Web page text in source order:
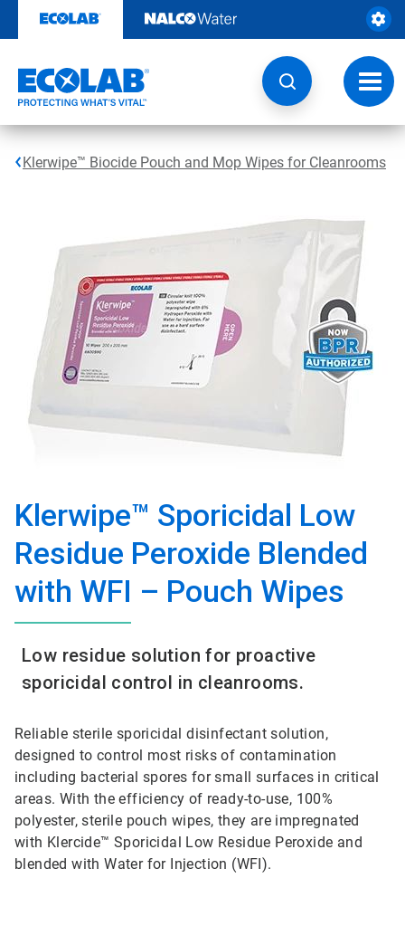
content
Klerwipe™ Biocide Pouch and Mop Wipes for Cleanrooms
Klerwipe™ Sporicidal Low
Residue Peroxide Blended
with WFI – Pouch Wipes
Low residue solution for proactive
sporicidal control in cleanrooms.
Reliable sterile sporicidal disinfectant solution,
designed to control most risks of contamination
including bacterial spores for small surfaces in critical
areas. With the efficiency of ready-to-use, 100%
polyester, sterile pouch wipes, they are impregnated
with Klercide™ Sporicidal Low Residue Peroxide and
blended with Water for Injection (WFI).